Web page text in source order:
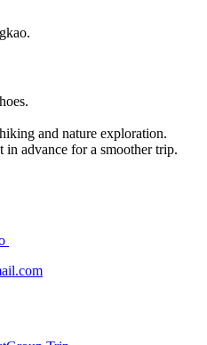
and nature exploration.
in advance for a smoother trip.